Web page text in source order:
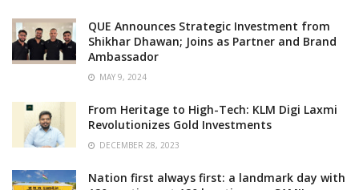
QUE Announces Strategic Investment from
Shikhar Dhawan; Joins as Partner and Brand
Ambassador
MAY 9, 2024
From Heritage to High-Tech: KLM Digi Laxmi
Revolutionizes Gold Investments
DECEMBER 28, 2023
Nation first always first: a landmark day with